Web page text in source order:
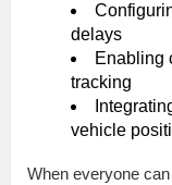
delays
Enabling
tracking
vehicle
When everyone